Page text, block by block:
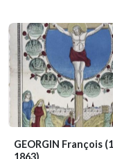
GEORGIN François